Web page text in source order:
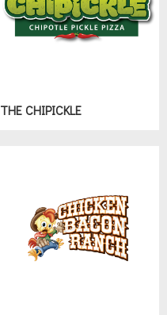
THE CHIPICKLE